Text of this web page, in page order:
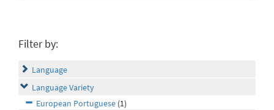
Filter by:
Language
Language Variety
European Portuguese (1)